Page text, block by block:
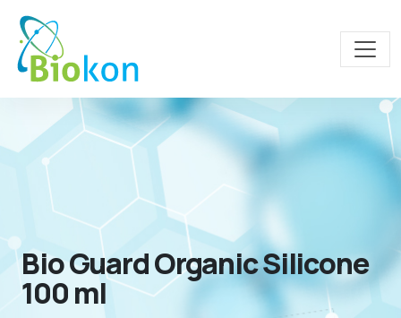
Bio Guard Organic Silicone
100 ml